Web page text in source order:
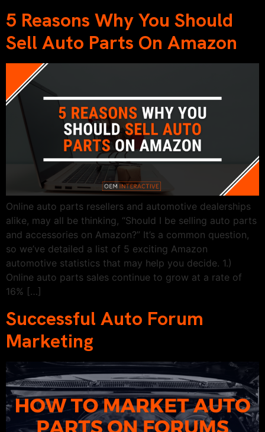
5 Reasons Why You Should
Sell Auto Parts On Amazon
Online auto parts resellers and automotive dealerships
alike, may all be thinking, “Should I be selling auto parts
and accessories on Amazon?” It’s a common question,
so we’ve detailed a list of 5 exciting Amazon
automotive statistics that may help you decide. 1.)
Online auto parts sales continue to grow at a rate of
16% […]
Successful Auto Forum
Marketing